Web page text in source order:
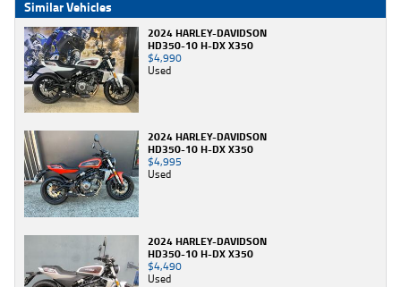
Similar Vehicles
2024 HARLEY-DAVIDSON
HD350-10 H-DX X350
$4,990
Used
2024 HARLEY-DAVIDSON
HD350-10 H-DX X350
$4,995
Used
2024 HARLEY-DAVIDSON
HD350-10 H-DX X350
$4,490
Used